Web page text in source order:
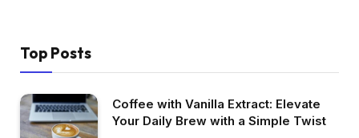
Top Posts
Coffee with Vanilla Extract: Elevate
Your Daily Brew with a Simple Twist